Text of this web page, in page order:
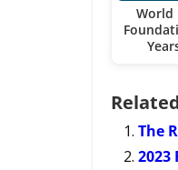
World
The
2023